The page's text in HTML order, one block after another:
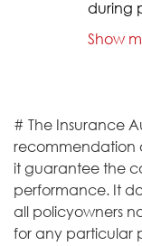
during
Show
# The Insurance
recommendation
it guarantee the
performance. It
all policyowners
for any particular